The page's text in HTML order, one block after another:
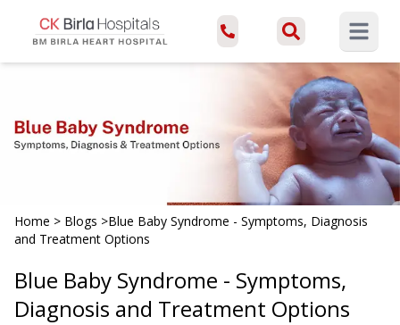
Open
Home > Blogs >Blue Baby Syndrome - Symptoms, Diagnosis
and Treatment Options
Blue Baby Syndrome - Symptoms,
Diagnosis and Treatment Options